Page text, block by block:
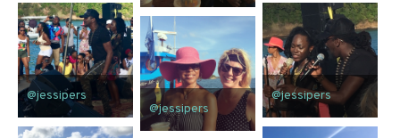
@jessipers
@jessipers
@jessipers